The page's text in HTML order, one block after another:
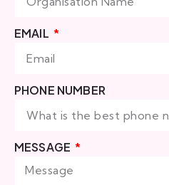
EMAIL
PHONE NUMBER
MESSAGE